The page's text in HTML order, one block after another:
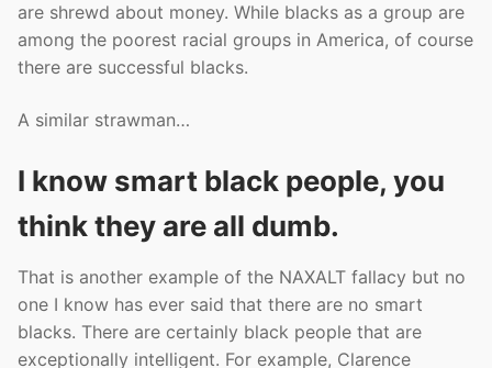
are shrewd about money. While blacks as a group are
among the poorest racial groups in America, of course
there are successful blacks.
A similar strawman…
I know smart black people, you
think they are all dumb.
That is another example of the NAXALT fallacy but no
one I know has ever said that there are no smart
blacks. There are certainly black people that are
exceptionally intelligent. For example, Clarence